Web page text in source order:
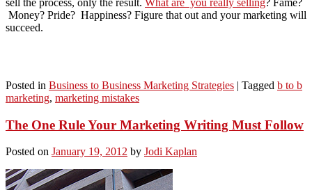
sell the process, only the result. What are you really selling? Fame?
Money? Pride? Happiness? Figure that out and your marketing will
succeed.
Posted in Business to Business Marketing Strategies | Tagged b to b
marketing, marketing mistakes
The One Rule Your Marketing Writing Must Follow
Posted on January 19, 2012 by Jodi Kaplan